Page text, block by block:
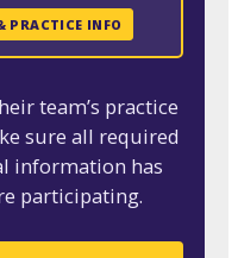
PRACTICE INFO
team’s practice
sure all required
information has
participating.